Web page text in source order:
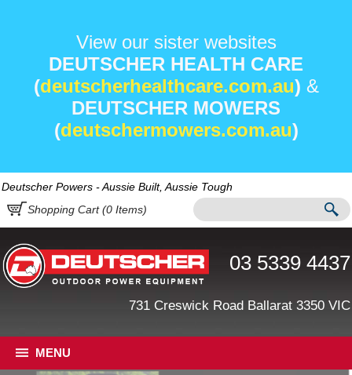
View our sister websites
DEUTSCHER HEALTH CARE
(deutscherhealthcare.com.au) &
DEUTSCHER MOWERS
(deutschermowers.com.au)
Deutscher Powers - Aussie Built, Aussie Tough
Shopping Cart (0 Items)
03 5339 4437
731 Creswick Road Ballarat 3350 VIC
MENU